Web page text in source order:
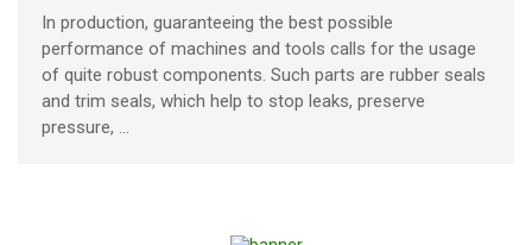
In production, guaranteeing the best possible
performance of machines and tools calls for the usage
of quite robust components. Such parts are rubber seals
and trim seals, which help to stop leaks, preserve
pressure, …